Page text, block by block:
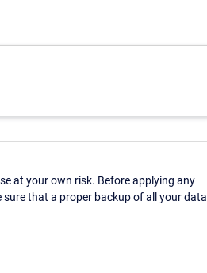
at your own risk. Before applying any
that a proper backup of all your data